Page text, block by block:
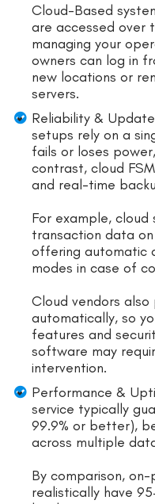
Cloud-Based
are accessed over
managing your
owners can log in
new locations or
servers.
Reliability &
setups rely on a
fails or loses
contrast, cloud
and real-time
For example, cloud
transaction data
offering automatic
modes in case of
Cloud vendors
automatically, so
features and
software may
intervention.
Performance &
service typically
99.9% or better),
across multiple
By comparison,
realistically have